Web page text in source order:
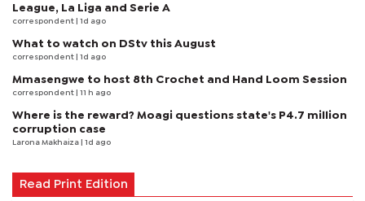
League, La Liga and Serie A
correspondent | 1d ago
What to watch on DStv this August
correspondent | 1d ago
Mmasengwe to host 8th Crochet and Hand Loom Session
correspondent | 11 h ago
Where is the reward? Moagi questions state's P4.7 million
corruption case
Larona Makhaiza | 1d ago
Read Print Edition